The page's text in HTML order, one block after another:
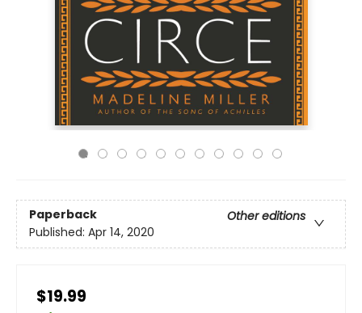
Paperback
Other editions
Published: Apr 14, 2020
$19.99